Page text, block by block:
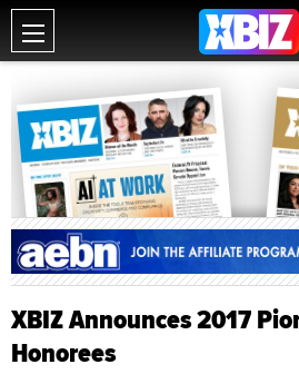
XBIZ Announces 2017
Honorees